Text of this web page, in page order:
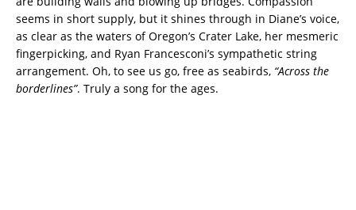
seems in short supply, but it shines through in Diane’s voice,
as clear as the waters of Oregon’s Crater Lake, her mesmeric
fingerpicking, and Ryan Francesconi’s sympathetic string
arrangement. Oh, to see us go, free as seabirds, “Across the
borderlines”. Truly a song for the ages.